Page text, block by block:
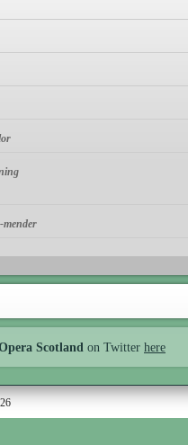
mender
Scotland on Twitter here